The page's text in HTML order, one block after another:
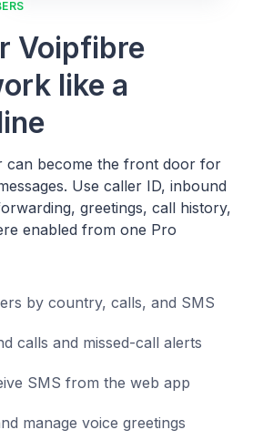
Voipfibre
like a
can become the front door for
Use caller ID, inbound
greetings, call history,
enabled from one Pro
by country, calls, and SMS
calls and missed-call alerts
SMS from the web app
manage voice greetings